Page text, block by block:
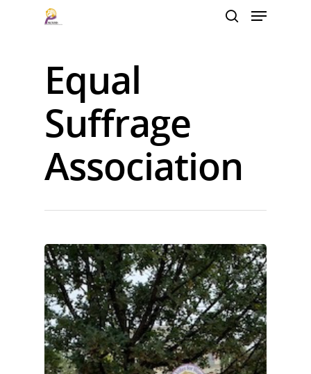
Hit enter to search or ESC to close
Equal
Suffrage
Association